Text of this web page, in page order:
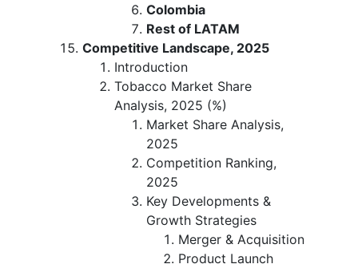
Colombia
Rest of LATAM
Competitive Landscape, 2025
Introduction
Tobacco Market Share
Analysis, 2025 (%)
Market Share Analysis,
2025
Competition Ranking,
2025
Key Developments &
Growth Strategies
Merger & Acquisition
Product Launch